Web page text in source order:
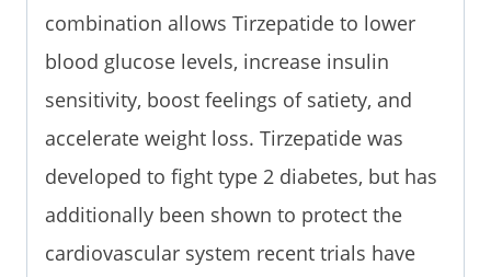
combination allows Tirzepatide to lower
blood glucose levels, increase insulin
sensitivity, boost feelings of satiety, and
accelerate weight loss. Tirzepatide was
developed to fight type 2 diabetes, but has
additionally been shown to protect the
cardiovascular system recent trials have